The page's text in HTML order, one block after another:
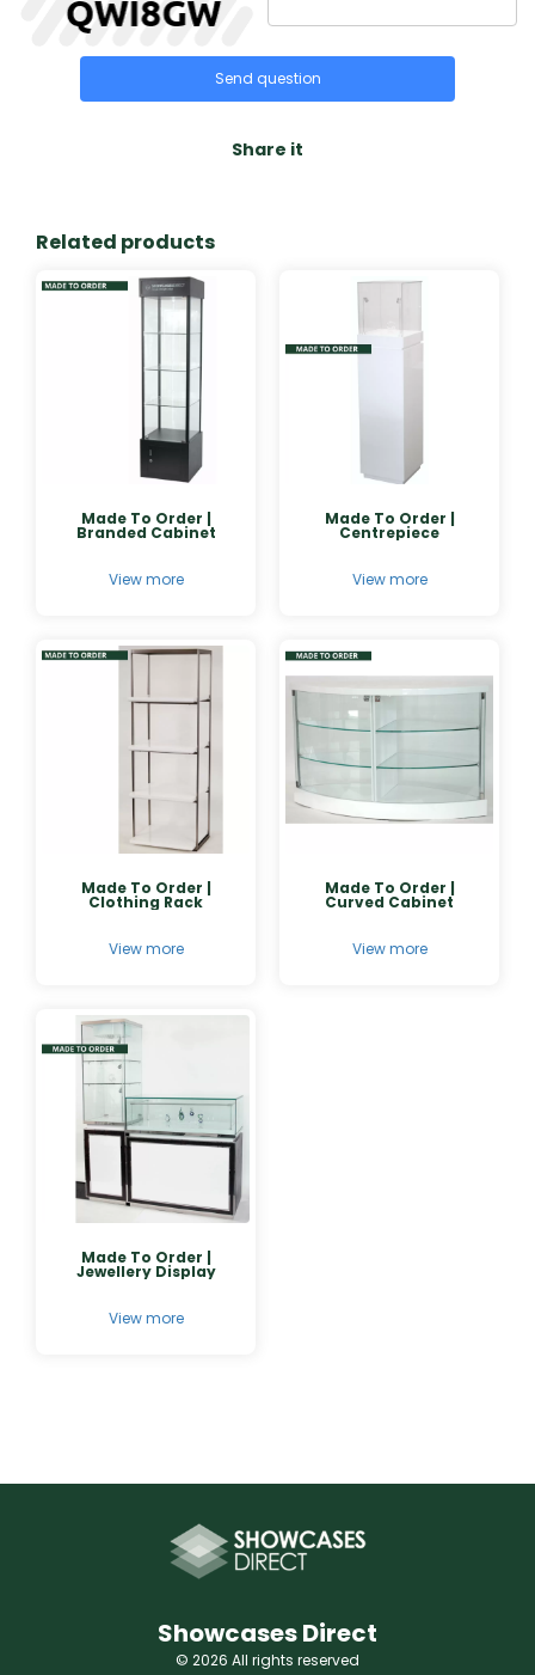
Send question
Share it
Related products
Made To Order |
Branded Cabinet
View more
Made To Order |
Centrepiece
View more
Made To Order |
Clothing Rack
View more
Made To Order |
Curved Cabinet
View more
Made To Order |
Jewellery Display
View more
Showcases Direct
© 2026 All rights reserved